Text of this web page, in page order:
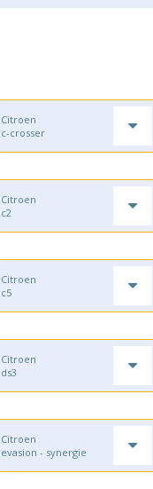
Citroen
c-crosser
Citroen
c2
Citroen
c5
Citroen
ds3
Citroen
evasion - synergie